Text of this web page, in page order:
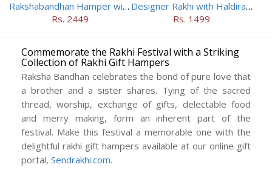
Rakshabandhan Hamper with Two Rakhis
Rs. 2449
Designer Rakhi with Haldiram Sweets
Rs. 1499
Commemorate the Rakhi Festival with a Striking
Collection of Rakhi Gift Hampers
Raksha Bandhan celebrates the bond of pure love that
a brother and a sister shares. Tying of the sacred
thread, worship, exchange of gifts, delectable food
and merry making, form an inherent part of the
festival. Make this festival a memorable one with the
delightful rakhi gift hampers available at our online gift
portal, Sendrakhi.com.